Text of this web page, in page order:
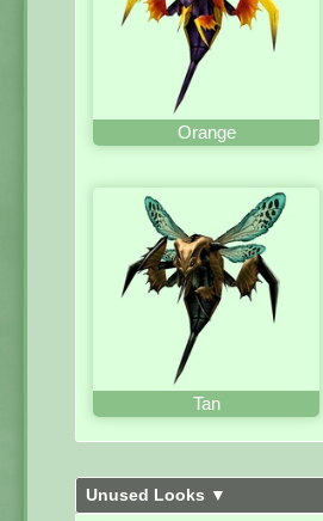
Orange
Tan
Unused Looks ▼